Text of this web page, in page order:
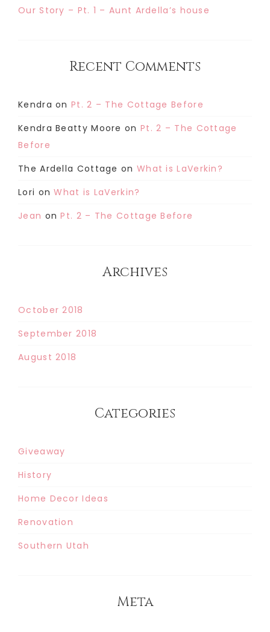
Our Story – Pt. 1 – Aunt Ardella’s house
Recent Comments
Kendra onPt. 2 – The Cottage Before
Kendra Beatty Moore on Pt. 2 – The Cottage
Before
The Ardella Cottage on What is LaVerkin?
Lori onWhat is LaVerkin?
Jean onPt. 2 – The Cottage Before
Archives
October 2018
September 2018
August 2018
Categories
Giveaway
History
Home Decor Ideas
Renovation
Southern Utah
Meta